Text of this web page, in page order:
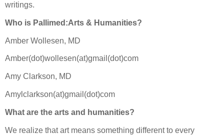
writings.
Who is Pallimed :Arts & Humanities?
Amber Wollesen, MD
Amber(dot)wollesen(at)gmail (dot)com
Amy Clarkson, MD
Amylclarkson(at)gmail (dot)com
What are the arts and humanities?
We realize that art means something different to every